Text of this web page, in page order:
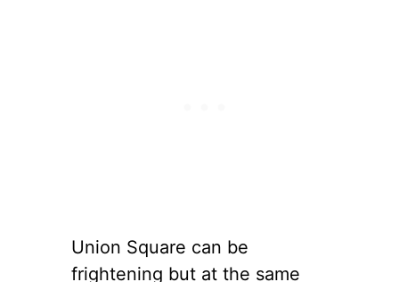
Union Square can be
frightening but at the same